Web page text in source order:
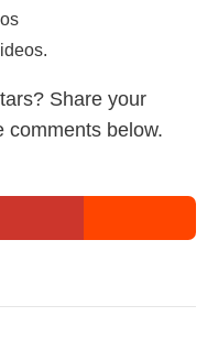
Share your
comments below.